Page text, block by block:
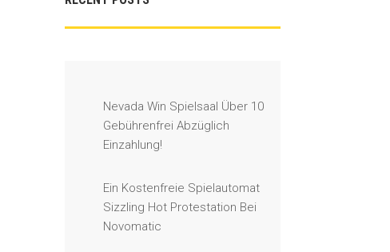
Nevada Win Spielsaal Über 10
Gebührenfrei Abzüglich
Einzahlung!
Ein Kostenfreie Spielautomat
Sizzling Hot Protestation Bei
Novomatic